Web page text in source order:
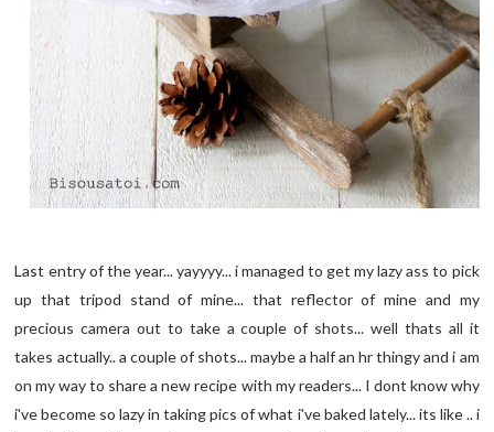
Last entry of the year... yayyyy... i managed to get my lazy ass to pick
up that tripod stand of mine... that reflector of mine and my
precious camera out to take a couple of shots... well thats all it
takes actually.. a couple of shots... maybe a half an hr thingy and i am
on my way to share a new recipe with my readers... I dont know why
i've become so lazy in taking pics of what i've baked lately... its like .. i